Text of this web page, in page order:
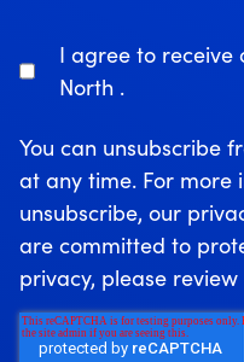
I agree to receive
North .
You can unsubscribe
at any time. For more
unsubscribe, our
are committed to
privacy, please